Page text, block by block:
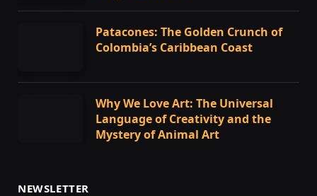
Patacones: The Golden Crunch of
Colombia’s Caribbean Coast
Why We Love Art: The Universal
Language of Creativity and the
Mystery of Animal Art
NEWSLETTER